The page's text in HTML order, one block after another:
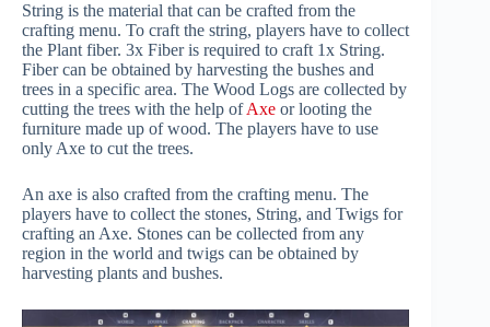
String is the material that can be crafted from the
crafting menu. To craft the string, players have to collect
the Plant fiber. 3x Fiber is required to craft 1x String.
Fiber can be obtained by harvesting the bushes and
trees in a specific area. The Wood Logs are collected by
cutting the trees with the help ofAxe or looting the
furniture made up of wood. The players have to use
only Axe to cut the trees.
An axe is also crafted from the crafting menu. The
players have to collect the stones, String, and Twigs for
crafting an Axe. Stones can be collected from any
region in the world and twigs can be obtained by
harvesting plants and bushes.